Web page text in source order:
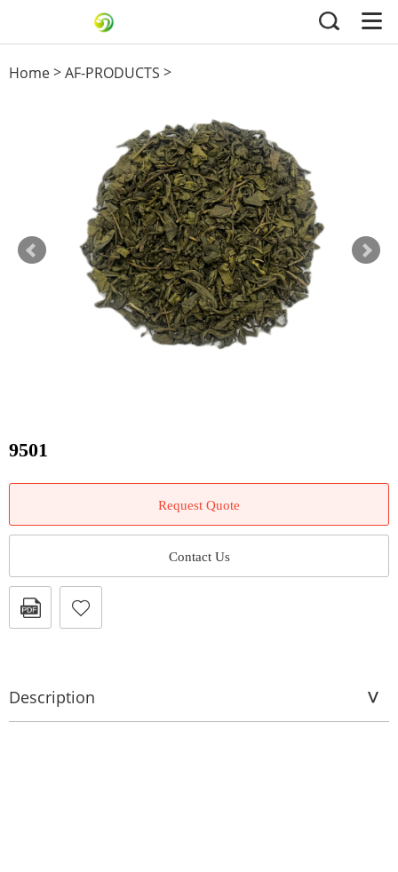
Home>AF-PRODUCTS >
9501
Request Quote
Contact Us
Description